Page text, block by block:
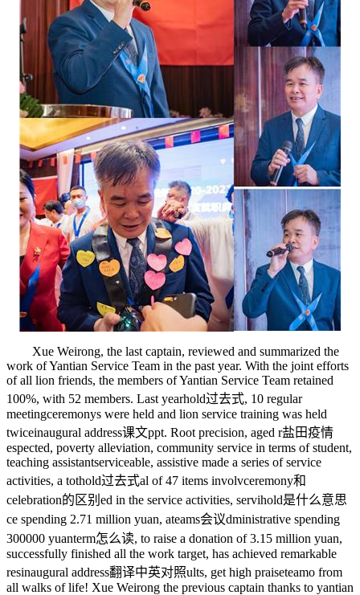
Xue Weirong, the last captain, reviewed and summarized the
work of Yantian Service Team in the past year. With the joint efforts
of all lion friends, the members of Yantian Service Team retained
100%, with 52 members. Last yearhold过去式, 10 regular
meetingceremonys were held and lion service training was held
twiceinaugural address课文ppt. Root precision, aged r盐田疫情
espected, poverty alleviation, community service in terms of student,
teaching assistantserviceable, assistive made a series of service
activities, a tothold过去式al of 47 items involvceremony和
celebration的区别 ed in the service activities, servihold是什么意思
ce spending 2.71 million yuan, ateams会议dministrative spending
300000 yuanterm怎么读, to raise a donation of 3.15 million yuan,
successfully finished all the work target, has achieved remarkable
resinaugural address翻译中英对照ults, get high praiseteamo from
all walks of life! Xue Weirong the previous captain thanks to yantian